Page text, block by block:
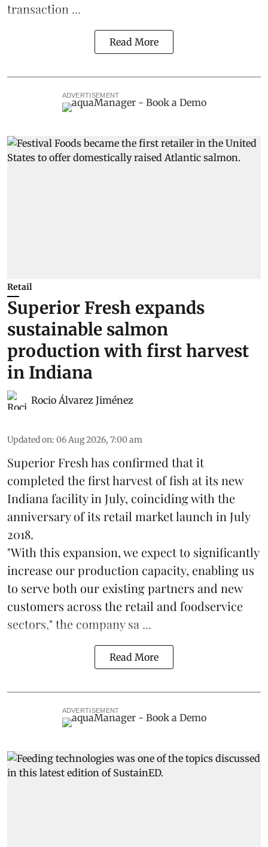
transaction ...
Read More
ADVERTISEMENT
Retail
Superior Fresh expands
sustainable salmon
production with first harvest
in Indiana
Rocio Álvarez Jiménez
Updated on: 06 Aug 2026, 7:00 am
Superior Fresh has confirmed that it
completed the first harvest of fish at its new
Indiana facility in July, coinciding with the
anniversary of its retail market launch in July
2018.
"With this expansion, we expect to significantly
increase our production capacity, enabling us
to serve both our existing partners and new
customers across the retail and foodservice
sectors," the company sa ...
Read More
ADVERTISEMENT